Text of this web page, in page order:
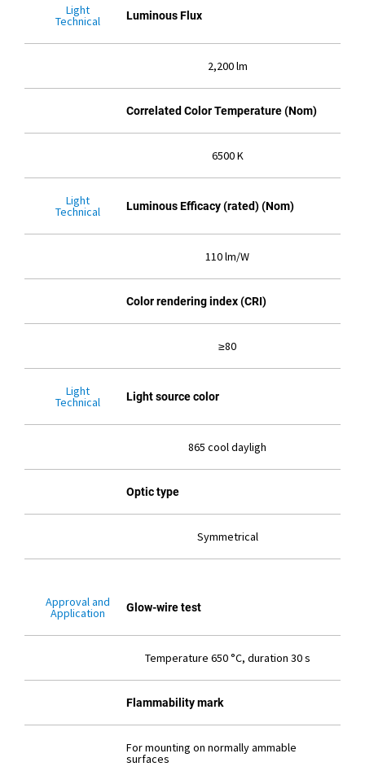
Light
Technical Luminous Flux
2,200 lm
Correlated Color Temperature (Nom)
6500 K
Light
Technical Luminous Efficacy (rated) (Nom)
110 lm/W
Color rendering index (CRI)
≥80
Light
Technical Light source color
865 cool dayligh
Optic type
Symmetrical
Approval and
Application Glow-wire test
Temperature 650 °C, duration 30 s
Flammability mark
For mounting on normally ammable
surfaces